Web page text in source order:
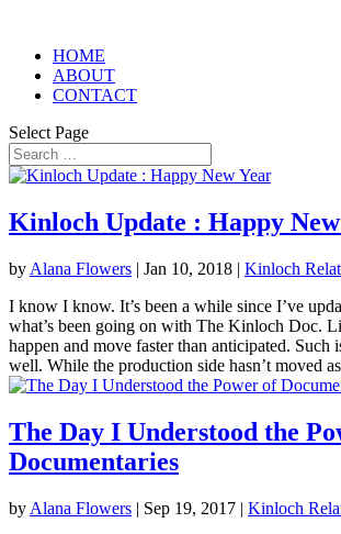
HOME
ABOUT
CONTACT
Select Page
Kinloch Update : Happy
by Alana Flowers | Jan 10, 2018 | Kinloch
I know I know. It’s been a while since I’ve
what’s been going on with The Kinloch Doc.
happen and move faster than anticipated.
well. While the production side hasn’t moved
The Day I Understood the
Documentaries
by Alana Flowers | Sep 19, 2017 | Kinloch